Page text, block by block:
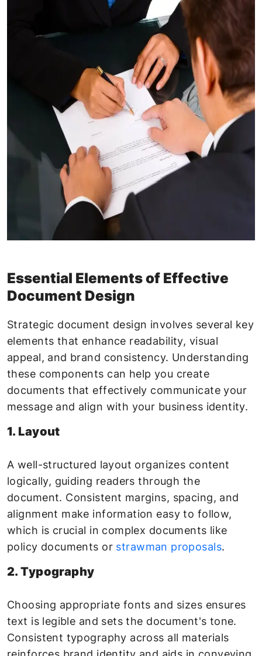
Essential Elements of Effective
Document Design
Strategic document design involves several key
elements that enhance readability, visual
appeal, and brand consistency. Understanding
these components can help you create
documents that effectively communicate your
message and align with your business identity.
1. Layout
A well-structured layout organizes content
logically, guiding readers through the
document. Consistent margins, spacing, and
alignment make information easy to follow,
which is crucial in complex documents like
policy documents or strawman proposals.
2. Typography
Choosing appropriate fonts and sizes ensures
text is legible and sets the document's tone.
Consistent typography across all materials